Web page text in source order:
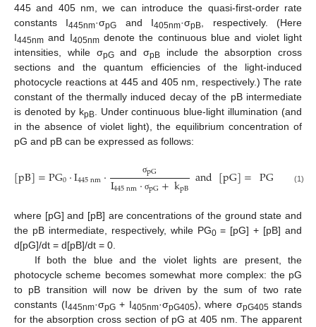
445 and 405 nm, we can introduce the quasi-first-order rate
constants I445nm·σpG and I405nm·σpB, respectively. (Here
I445nm and I405nmdenote the continuous blue and violet light
intensities, while σpGand σpB include the absorption cross
sections and the quantum efficiencies of the light-induced
photocycle reactions at 445 and 405 nm, respectively.) The rate
constant of the thermally induced decay of the pB intermediate
is denoted by kpB. Under continuous blue-light illumination (and
in the absence of violet light), the equilibrium concentration of
pG and pB can be expressed as follows:
[pB]=PG0·I445nm· σpG
I445nm· σpG+kpB and[pG]= PG0 445nm
(1)
where [pG] and [pB] are concentrations of the ground state and
the pB intermediate, respectively, while PG0= [pG] + [pB] and
d[pG]/dt = d[pB]/dt = 0.
If both the blue and the violet lights are present, the
photocycle scheme becomes somewhat more complex: the pG
to pB transition will now be driven by the sum of two rate
constants (I445nm·σpG+ I405nm·σpG405), where σpG405 stands
for the absorption cross section of pG at 405 nm. The apparent